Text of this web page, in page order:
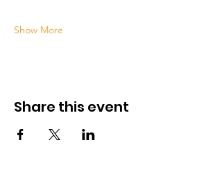
Show More
Share this event